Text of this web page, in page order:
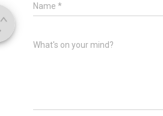
Name *
What's on your mind?